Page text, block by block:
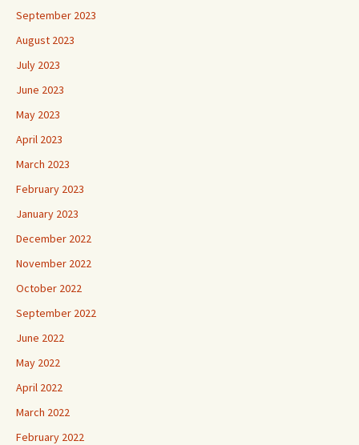
September 2023
August 2023
July 2023
June 2023
May 2023
April 2023
March 2023
February 2023
January 2023
December 2022
November 2022
October 2022
September 2022
June 2022
May 2022
April 2022
March 2022
February 2022